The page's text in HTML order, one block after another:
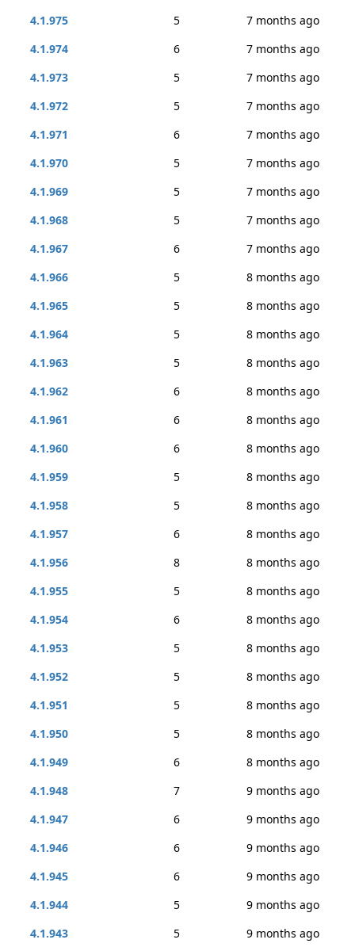
4.1.975
5
7 months ago
4.1.974
6
7 months ago
4.1.973
5
7 months ago
4.1.972
5
7 months ago
4.1.971
6
7 months ago
4.1.970
5
7 months ago
4.1.969
5
7 months ago
4.1.968
5
7 months ago
4.1.967
6
7 months ago
4.1.966
5
8 months ago
4.1.965
5
8 months ago
4.1.964
5
8 months ago
4.1.963
5
8 months ago
4.1.962
6
8 months ago
4.1.961
6
8 months ago
4.1.960
6
8 months ago
4.1.959
5
8 months ago
4.1.958
5
8 months ago
4.1.957
6
8 months ago
4.1.956
8
8 months ago
4.1.955
5
8 months ago
4.1.954
6
8 months ago
4.1.953
5
8 months ago
4.1.952
5
8 months ago
4.1.951
5
8 months ago
4.1.950
5
8 months ago
4.1.949
6
8 months ago
4.1.948
7
9 months ago
4.1.947
6
9 months ago
4.1.946
6
9 months ago
4.1.945
6
9 months ago
4.1.944
5
9 months ago
4.1.943
5 9 months ago